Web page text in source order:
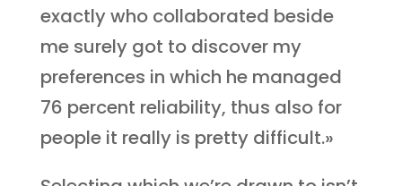
exactly who collaborated beside
me surely got to discover my
preferences in which he managed
76 percent reliability, thus also for
people it really is pretty difficult.»